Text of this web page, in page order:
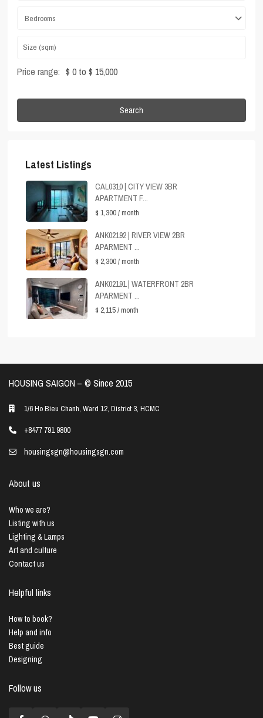
Bedrooms
Price range: $ 0 to $ 15,000
Search
Latest Listings
CAL0310 | CITY VIEW 3BR
APARTMENT F...
$ 1,300/ month
ANK02192 | RIVER VIEW 2BR
APARMENT ...
$ 2,300/ month
ANK02191 | WATERFRONT 2BR
APARMENT ...
$ 2,115/ month
HOUSING SAIGON – ©️ Since 2015
1/6 Ho Bieu Chanh, Ward 12, District 3, HCMC
+8477 791 9800
housingsgn@housingsgn.com
About us
Who we are?
Listing with us
Lighting & Lamps
Art and culture
Contact us
Helpful links
How to book?
Help and info
Best guide
Designing
Follow us